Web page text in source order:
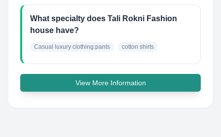
What specialty does Tali Rokni Fashion
house have?
Casual luxury clothing:pants cotton shirts
View More Information